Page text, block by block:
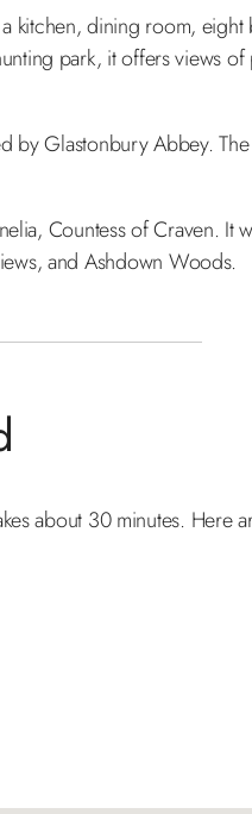
kitchen, dining room,
park, it offers views of
by Glastonbury Abbey.
Countess of Craven. It
and Ashdown Woods.
about 30 minutes. Here